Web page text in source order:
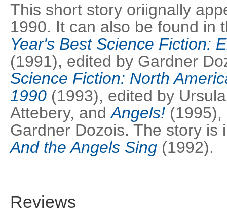
This short story oriignally
1990. It can also be found in
Year's Best Science Fiction:
(1991), edited by Gardner
Science Fiction: North
1990 (1993), edited by
Attebery, andAngels! (1995),
Gardner Dozois. The story is
And the Angels Sing (1992).
Reviews